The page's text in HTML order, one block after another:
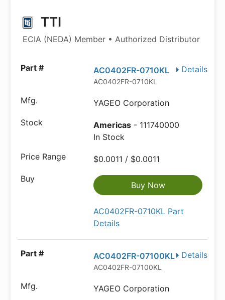
TTI
ECIA (NEDA) Member • Authorized Distributor
Details
AC0402FR-0710KL
AC0402FR-0710KL
YAGEO Corporation
Americas - 111740000
In Stock
$0.0011 / $0.0011
Buy Now
AC0402FR-0710KL Part
Details
Details
AC0402FR-07100KL
AC0402FR-07100KL
YAGEO Corporation